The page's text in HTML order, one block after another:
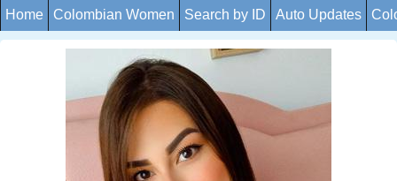
Home Colombian Women Search by ID Auto Updates